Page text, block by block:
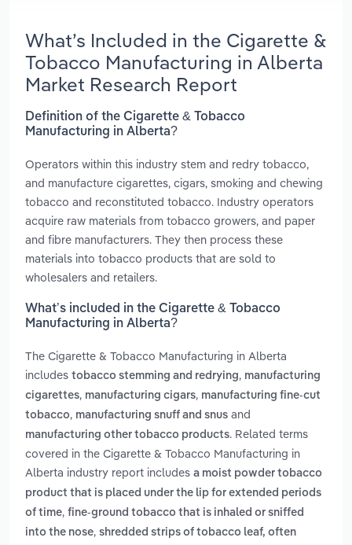
What’s Included in the Cigarette &
Tobacco Manufacturing in Alberta
Market Research Report
Definition of the Cigarette & Tobacco
Manufacturing in Alberta?
Operators within this industry stem and redry tobacco,
and manufacture cigarettes, cigars, smoking and chewing
tobacco and reconstituted tobacco. Industry operators
acquire raw materials from tobacco growers, and paper
and fibre manufacturers. They then process these
materials into tobacco products that are sold to
wholesalers and retailers.
What’s included in the Cigarette & Tobacco
Manufacturing in Alberta?
The Cigarette & Tobacco Manufacturing in Alberta
includes tobacco stemming and redrying, manufacturing
cigarettes, manufacturing cigars, manufacturing fine-cut
tobacco, manufacturing snuff and snus and
manufacturing other tobacco products. Related terms
covered in the Cigarette & Tobacco Manufacturing in
Alberta industry report includes a moist powder tobacco
product that is placed under the lip for extended periods
of time, fine-ground tobacco that is inhaled or sniffed
into the nose, shredded strips of tobacco leaf, often